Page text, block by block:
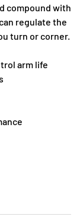
compound with
regulate the
turn or corner.
arm life